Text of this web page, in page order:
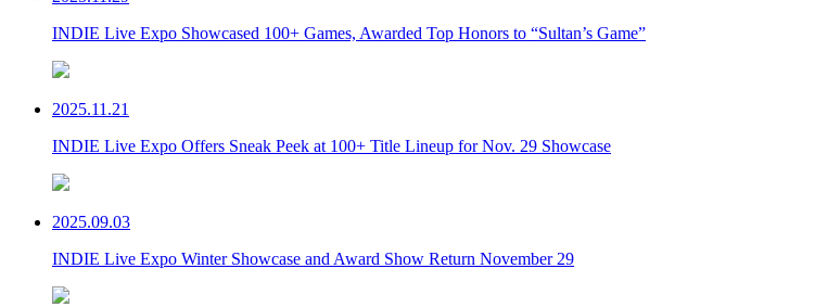
INDIE Live Expo Showcased 100+ Games, Awarded Top Honors to “Sultan’s Game”
2025.11.21
INDIE Live Expo Offers Sneak Peek at 100+ Title Lineup for Nov. 29 Showcase
2025.09.03
INDIE Live Expo Winter Showcase and Award Show Return November 29